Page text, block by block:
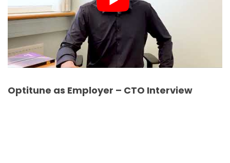
Optitune as Employer – CTO Interview